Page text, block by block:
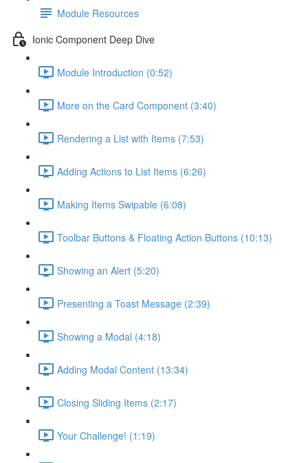
Module Resources
Ionic Component Deep Dive
Module Introduction (0:52)
More on the Card Component (3:40)
Rendering a List with Items (7:53)
Adding Actions to List Items (6:26)
Making Items Swipable (6:08)
Toolbar Buttons & Floating Action Buttons (10:13)
Showing an Alert (5:20)
Presenting a Toast Message (2:39)
Showing a Modal (4:18)
Adding Modal Content (13:34)
Closing Sliding Items (2:17)
Your Challenge! (1:19)